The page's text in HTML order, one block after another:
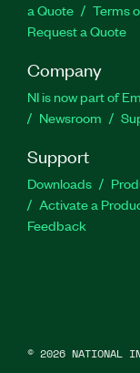
a Quote
Terms
Request a Quote
Company
NI is now part of
Newsroom
Support
Downloads
Activate a
Feedback
© 2026 NATIONAL